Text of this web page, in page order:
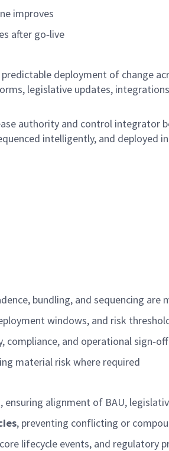
improves
after go‑live
deployment of change
legislative updates,
authority and control integrator
intelligently, and deployed
bundling, and sequencing
windows, and risk
compliance, and operational sign‑
material risk where required
ensuring alignment of BAU,
, preventing conflicting or
lifecycle events, and regulatory